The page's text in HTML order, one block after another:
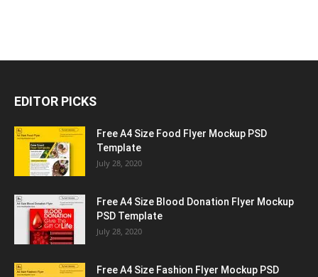
EDITOR PICKS
Free A4 Size Food Flyer Mockup PSD
Template
July 28, 2020
Free A4 Size Blood Donation Flyer Mockup
PSD Template
July 28, 2020
Free A4 Size Fashion Flyer Mockup PSD